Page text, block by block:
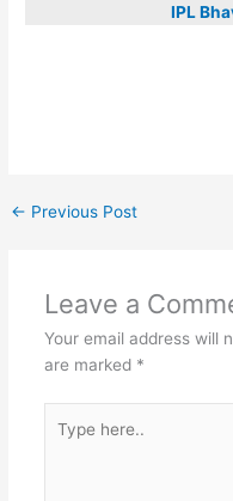
IPL
← Previous Post
Leave a
Your email address will
are marked *
here..